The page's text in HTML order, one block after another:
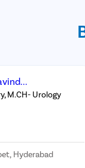
M.CH- Urology
Hyderabad